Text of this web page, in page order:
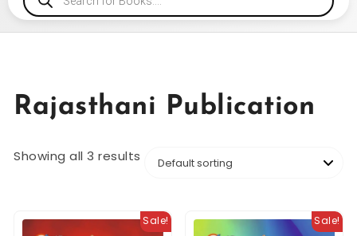
Rajasthani Publication
Showing all 3 results
Sale! Sale!